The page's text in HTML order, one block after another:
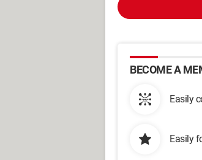
BECOME A
Easily
Easily